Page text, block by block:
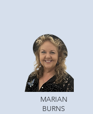
MARIAN
BURNS